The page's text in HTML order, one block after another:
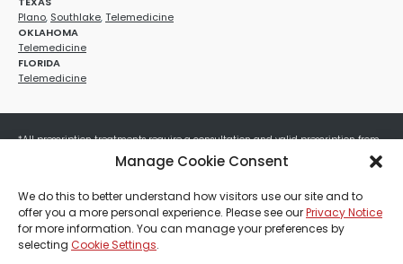
Manage Cookie Consent
We do this to better understand how visitors use our site and to
offer you a more personal experience. Please see ourPrivacy Notice
for more information. You can manage your preferences by
selecting Cookie Settings.
Plano, Southlake,Telemedicine
OKLAHOMA
Telemedicine
FLORIDA
Telemedicine
*All prescription treatments require a consultation and valid prescription from
a licensed healthcare provider. Medication efficacy varies by individual, and all
treatments carry potential risks and benefits. Your provider will determine if
these treatments are appropriate for your specific health needs. All sales are
final. No refunds or exchanges. No cash value and non-transferable. Not valid
with any other offers, discounts, special promotions, or where prohibited by law.
Other restrictions may apply. Red Mountain Med Spa®, LLC. All rights reserved.